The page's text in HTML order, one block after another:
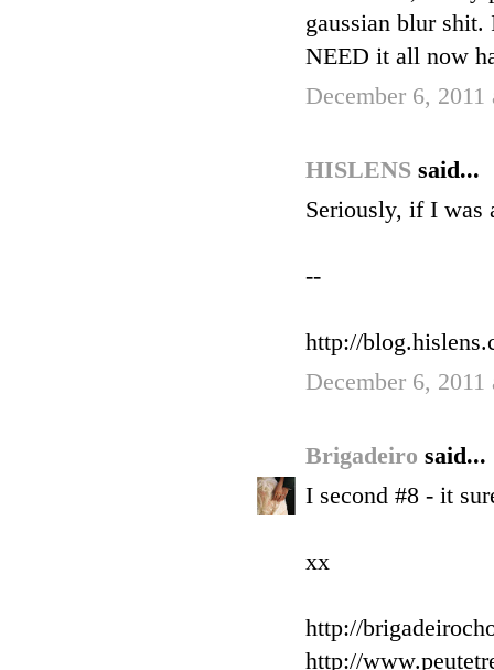
gaussian blur shit.
NEED it all now
December 6, 2011
HISLENS said...
Seriously, if I was
--
http://
December 6, 2011
Brigadeiro said...
I second #8 - it
xx
http://
http://